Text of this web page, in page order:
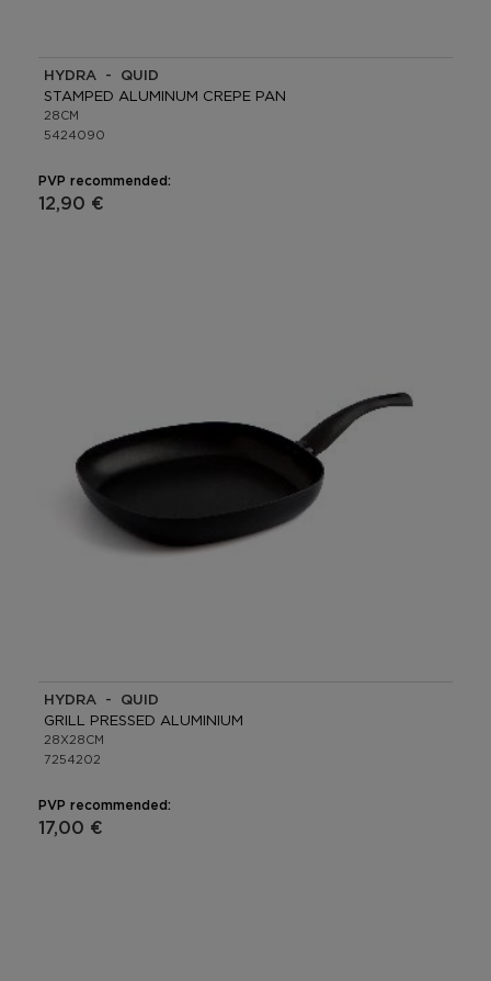
HYDRA - QUID
STAMPED ALUMINUM CREPE PAN
28CM
5424090
PVP recommended:
12,90 €
HYDRA - QUID
GRILL PRESSED ALUMINIUM
28X28CM
7254202
PVP recommended:
17,00 €